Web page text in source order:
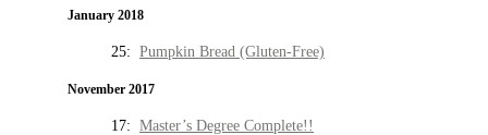
January 2018
25: Pumpkin Bread (Gluten-Free)
November 2017
17: Master’s Degree Complete!!